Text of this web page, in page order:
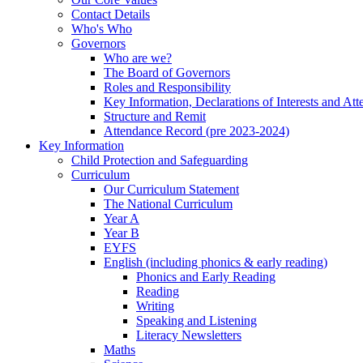
Contact Details
Who's Who
Governors
Who are we?
The Board of Governors
Roles and Responsibility
Key Information, Declarations of Interests and
Structure and Remit
Attendance Record (pre 2023-2024)
Key Information
Child Protection and Safeguarding
Curriculum
Our Curriculum Statement
The National Curriculum
Year A
Year B
EYFS
English (including phonics & early reading)
Phonics and Early Reading
Reading
Writing
Speaking and Listening
Literacy Newsletters
Maths